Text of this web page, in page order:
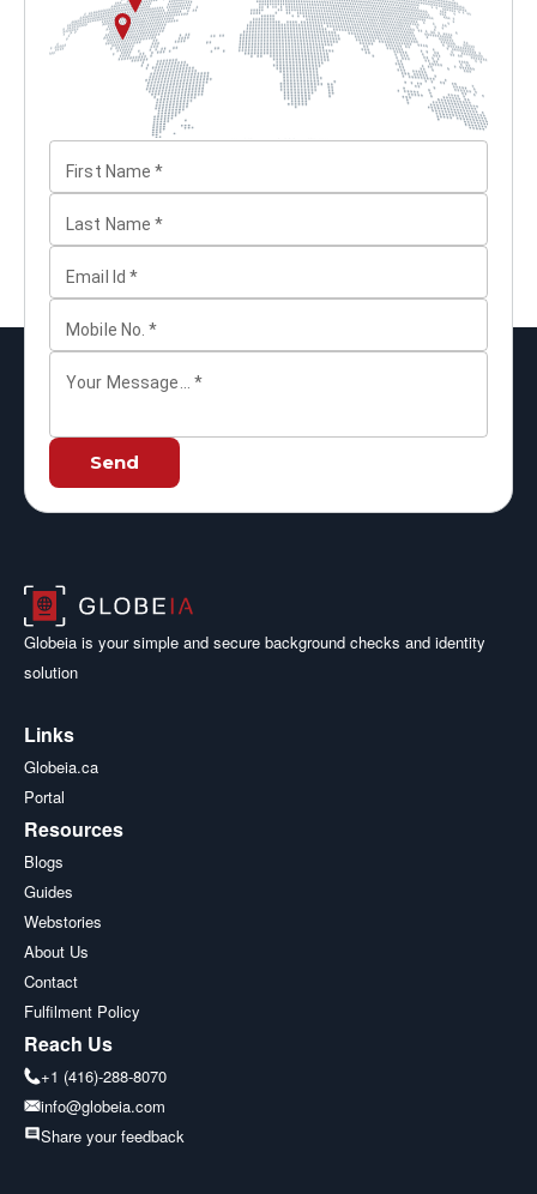
First Name *
Last Name *
Email Id *
Mobile No. *
Your Message... *
Send
Globeia is your simple and secure background checks and identity
solution
Links
Globeia.ca
Portal
Resources
Blogs
Guides
Webstories
About Us
Contact
Fulfilment Policy
Reach Us
+1 (416)-288-8070
info@globeia.com
Share your feedback